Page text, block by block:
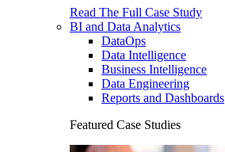
Read The Full Case Study
BI and Data Analytics
DataOps
Data Intelligence
Business Intelligence
Data Engineering
Reports and Dashboards
Featured Case Studies